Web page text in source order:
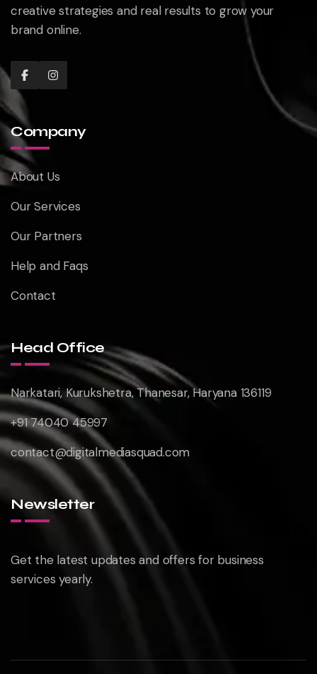
creative strategies and real results to grow your
brand online.
Company
About Us
Our Services
Our Partners
Help and Faqs
Contact
Head Office
Narkatari, Kurukshetra, Thanesar, Haryana 136119
+91 74040 45997
contact@digitalmediasquad.com
Newsletter
Get the latest updates and offers for business
services yearly.